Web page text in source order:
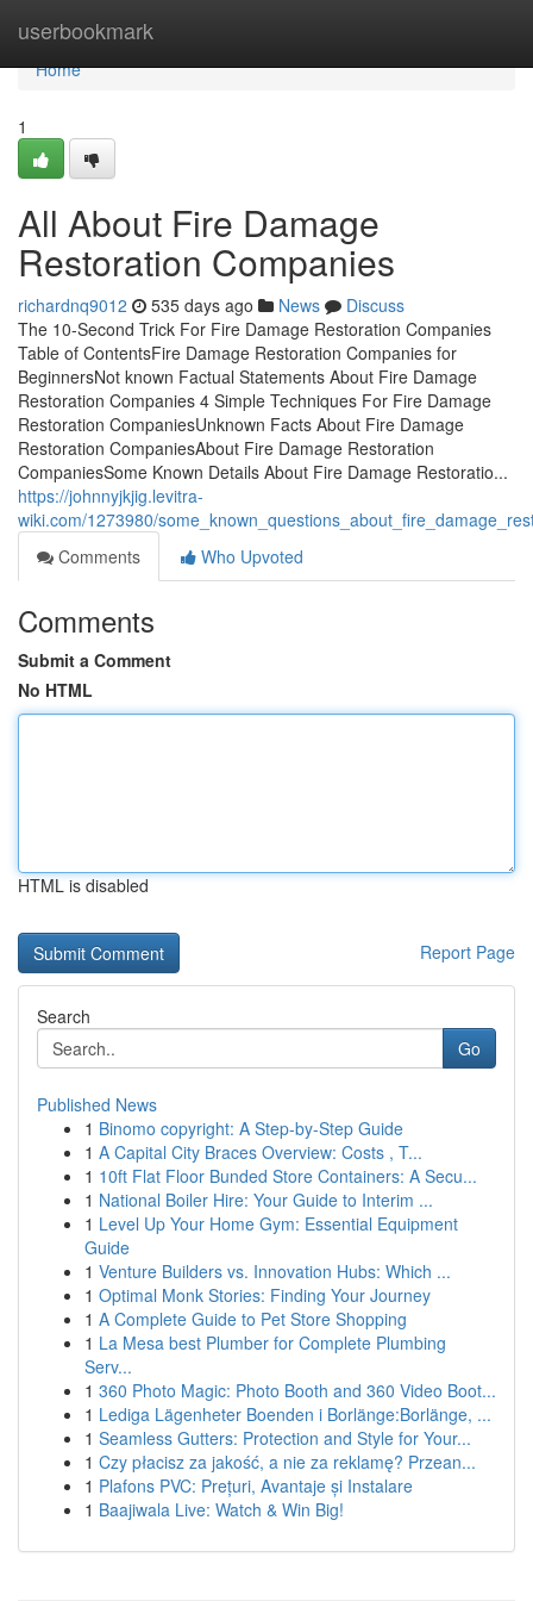
userbookmark
Home
Home
1
All About Fire Damage
Restoration Companies
richardnq9012 535 days ago News
Discuss
The 10-Second Trick For Fire Damage Restoration Companies
Table of ContentsFire Damage Restoration Companies for
BeginnersNot known Factual Statements About Fire Damage
Restoration Companies 4 Simple Techniques For Fire Damage
Restoration CompaniesUnknown Facts About Fire Damage
Restoration CompaniesAbout Fire Damage Restoration
CompaniesSome Known Details About Fire Damage Restoratio...
https://johnnyjkjig.levitra-
wiki.com/1273980/
Comments
Who Upvoted
Comments
Submit a Comment
No HTML
HTML is disabled
Report Page
Search
Go
Published News
1 Binomo copyright: A Step-by-Step Guide
1 A Capital City Braces Overview: Costs , T...
1 10ft Flat Floor Bunded Store Containers: A Secu...
1 National Boiler Hire: Your Guide to Interim ...
1 Level Up Your Home Gym: Essential Equipment
Guide
1 Venture Builders vs. Innovation Hubs: Which ...
1 Optimal Monk Stories: Finding Your Journey
1 A Complete Guide to Pet Store Shopping
1 La Mesa best Plumber for Complete Plumbing
Serv...
1 360 Photo Magic: Photo Booth and 360 Video Boot...
1 Lediga Lägenheter Boenden i Borlänge:Borlänge, ...
1 Seamless Gutters: Protection and Style for Your...
1 Czy płacisz za jakość, a nie za reklamę? Przean...
1 Plafons PVC: Prețuri, Avantaje și Instalare
1 Baajiwala Live: Watch & Win Big!